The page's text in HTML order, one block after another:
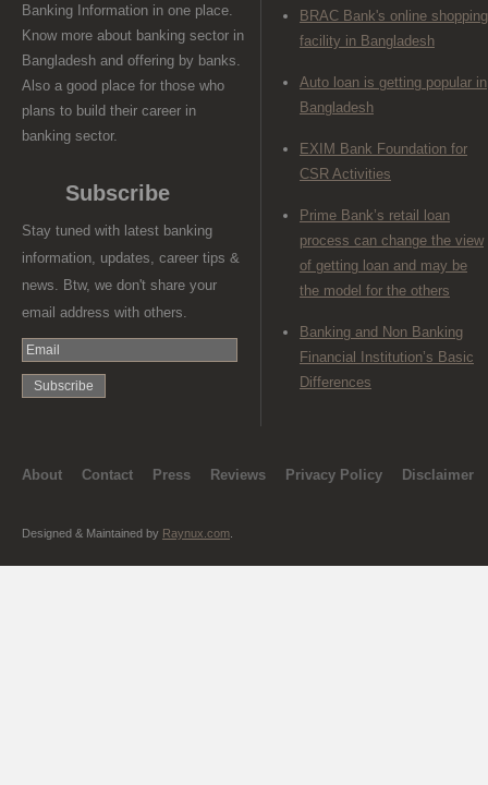
Banking Information in one place.
Know more about banking sector in
Bangladesh and offering by banks.
Also a good place for those who
plans to build their career in
banking sector.
Subscribe
Stay tuned with latest banking
information, updates, career tips &
news. Btw, we don't share your
email address with others.
BRAC Bank's online shopping
facility in Bangladesh
Auto loan is getting popular in
Bangladesh
EXIM Bank Foundation for
CSR Activities
Prime Bank’s retail loan
process can change the view
of getting loan and may be
the model for the others
Banking and Non Banking
Financial Institution’s Basic
Differences
About Contact Press Reviews Privacy Policy Disclaimer
Designed & Maintained by Raynux.com